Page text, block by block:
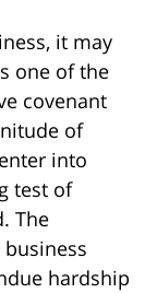
it may
one of the
covenant
of
into
test of
The
hardship